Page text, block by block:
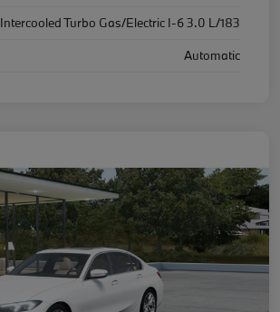
Intercooled Turbo Gas/Electric I-6 3.0 L/183
Automatic